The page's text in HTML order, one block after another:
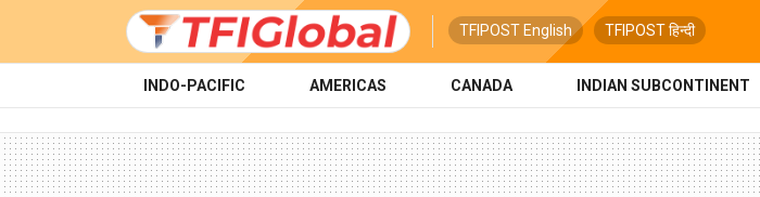
TFIPOST English TFIPOST हिन्दी
INDO-PACIFIC AMERICAS CANADA INDIAN SUBCONTINENT